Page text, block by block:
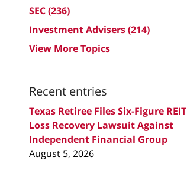
SEC(236)
Investment Advisers(214)
View More Topics
Recent entries
Texas Retiree Files Six-Figure REIT
Loss Recovery Lawsuit Against
Independent Financial Group
August 5, 2026